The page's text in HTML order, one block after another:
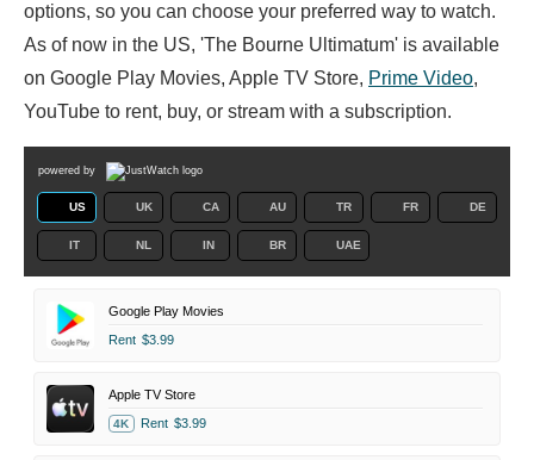
options, so you can choose your preferred way to watch.
As of now in the US, 'The Bourne Ultimatum' is available
on Google Play Movies, Apple TV Store, Prime Video,
YouTube to rent, buy, or stream with a subscription.
powered by
US UK CA AU TR FR DE
IT NL IN BR UAE
Google Play Movies
Rent $3.99
Apple TV Store
4K Rent $3.99